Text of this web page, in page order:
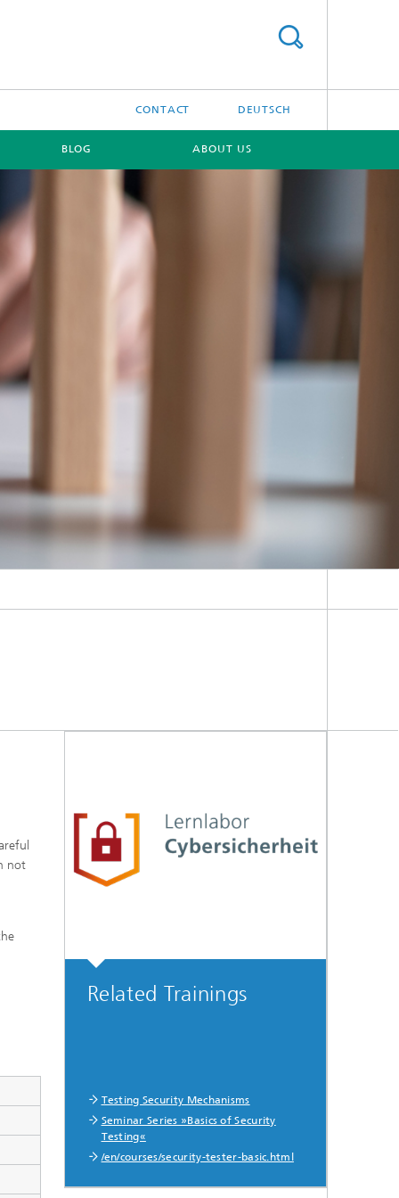
CONTACT DEUTSCH
BLOG ABOUT US
not
Related Trainings
Testing Security Mechanisms
Seminar Series »Basics of Security
Testing«
/en/courses/security-tester-basic.html